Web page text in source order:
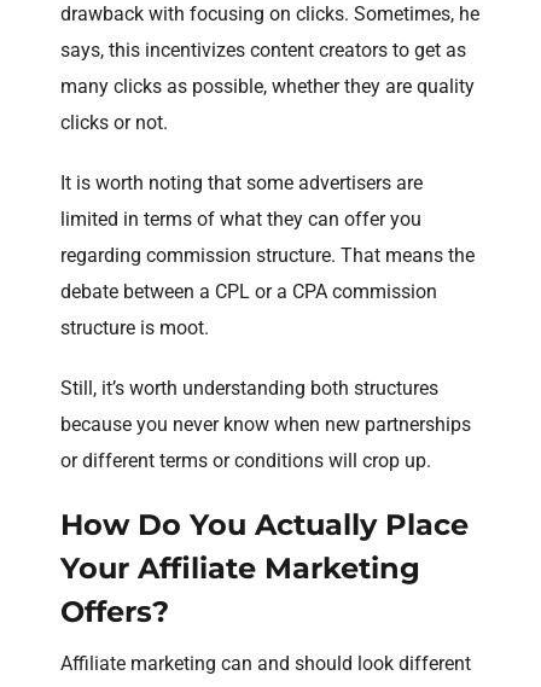
drawback with focusing on clicks. Sometimes, he
says, this incentivizes content creators to get as
many clicks as possible, whether they are quality
clicks or not.
It is worth noting that some advertisers are
limited in terms of what they can offer you
regarding commission structure. That means the
debate between a CPL or a CPA commission
structure is moot.
Still, it’s worth understanding both structures
because you never know when new partnerships
or different terms or conditions will crop up.
How Do You Actually Place
Your Affiliate Marketing
Offers?
Affiliate marketing can and should look different